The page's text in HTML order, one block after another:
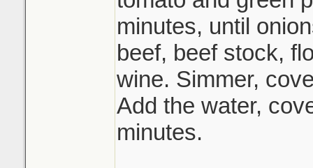
minutes, until
beef, beef stock,
wine. Simmer,
Add the water,
minutes.